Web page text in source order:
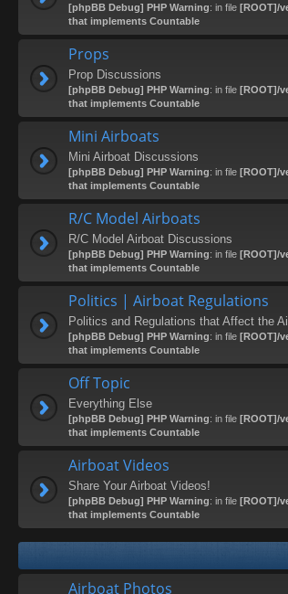
[phpBB Debug] PHP Warning: in file [ROOT]/
that implements Countable
Props
Prop Discussions
[phpBB Debug] PHP Warning: in file [ROOT]/
that implements Countable
Mini Airboats
Mini Airboat Discussions
[phpBB Debug] PHP Warning: in file [ROOT]/
that implements Countable
R/C Model Airboats
R/C Model Airboat Discussions
[phpBB Debug] PHP Warning: in file [ROOT]/
that implements Countable
Politics | Airboat Regulations
Politics and Regulations that Affect the
[phpBB Debug] PHP Warning: in file [ROOT]/
that implements Countable
Off Topic
Everything Else
[phpBB Debug] PHP Warning: in file [ROOT]/
that implements Countable
Airboat Videos
Share Your Airboat Videos!
[phpBB Debug] PHP Warning: in file [ROOT]/
that implements Countable
Airboat Photos